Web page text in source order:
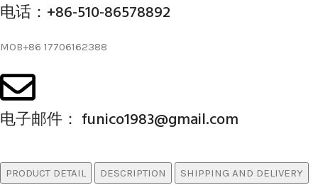
电话：+86-510-86578892
MOB+86 17706162388
电子邮件： funico1983@gmail.com
PRODUCT DETAIL DESCRIPTION
SHIPPING AND DELIVERY